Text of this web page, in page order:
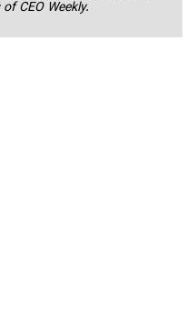
CEO Weekly.